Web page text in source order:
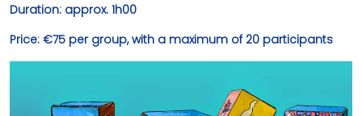
Duration: approx. 1h00
Price: €75 per group, with a maximum of 20 participants